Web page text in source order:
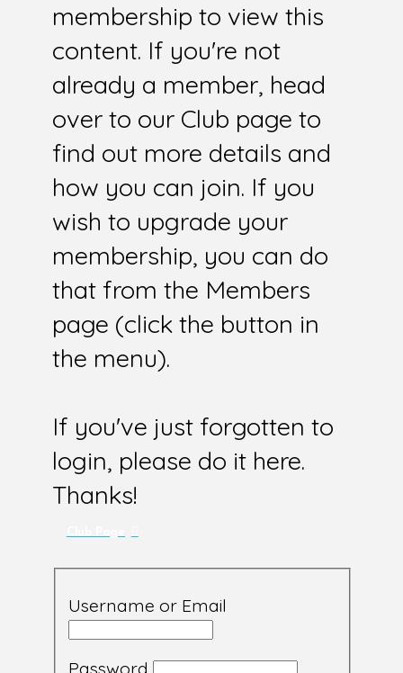
membership to view this
content. If you're not
already a member, head
over to our Club page to
find out more details and
how you can join. If you
wish to upgrade your
membership, you can do
that from the Members
page (click the button in
the menu).
If you've just forgotten to
login, please do it here.
Thanks!
Username or Email
Password